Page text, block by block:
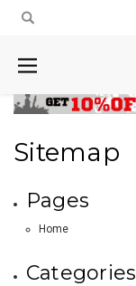
Sitemap
Pages
Home
Categories